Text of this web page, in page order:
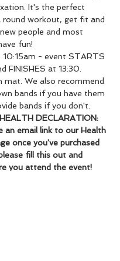
It's the perfect
round workout, get fit and
people and most
fun!
- event STARTS
FINISHES at 13:30.
mat. We also recommend
bands if you have them
bands if you don't.
DECLARATION:
an email link to our Health
once you've purchased
fill this out and
you attend the event!